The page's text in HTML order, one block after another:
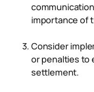
importance of
Consider
or penalties to
settlement.